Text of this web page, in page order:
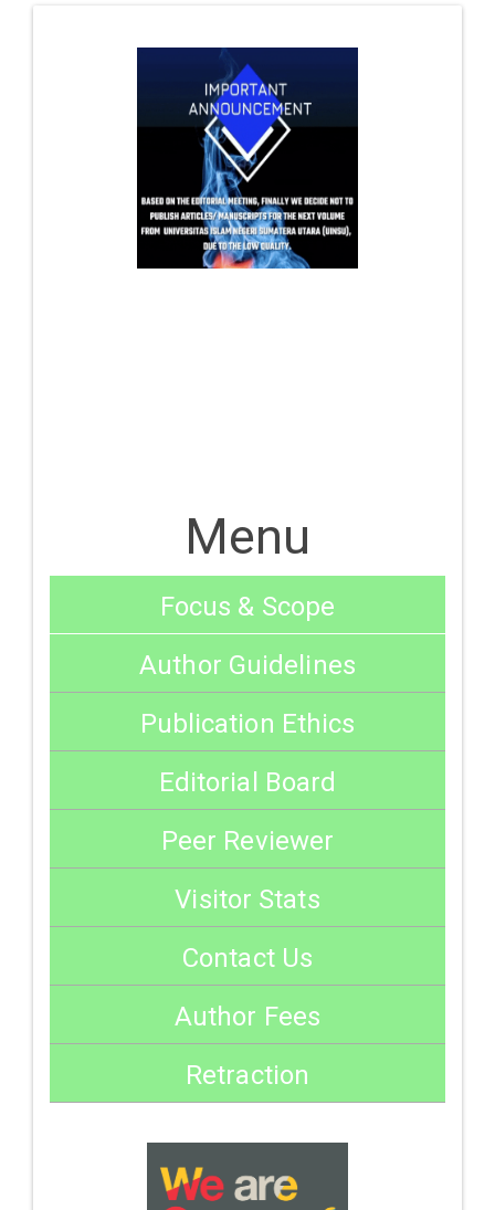
Menu
Focus & Scope
Author Guidelines
Publication Ethics
Editorial Board
Peer Reviewer
Visitor Stats
Contact Us
Author Fees
Retraction